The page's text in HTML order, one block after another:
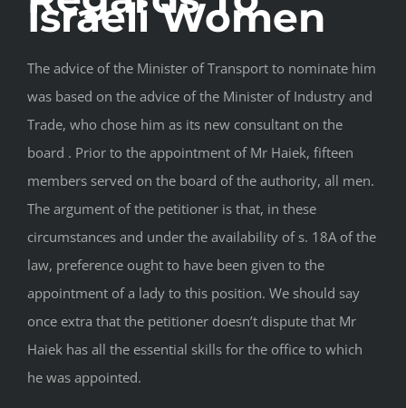
Israeli Women
The advice of the Minister of Transport to nominate him
was based on the advice of the Minister of Industry and
Trade, who chose him as its new consultant on the
board . Prior to the appointment of Mr Haiek, fifteen
members served on the board of the authority, all men.
The argument of the petitioner is that, in these
circumstances and under the availability of s. 18A of the
law, preference ought to have been given to the
appointment of a lady to this position. We should say
once extra that the petitioner doesn’t dispute that Mr
Haiek has all the essential skills for the office to which
he was appointed.